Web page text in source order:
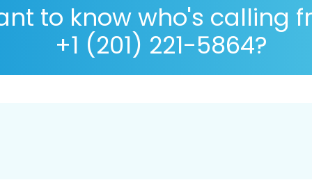
to know who's calling
+1 (201) 221-5864?